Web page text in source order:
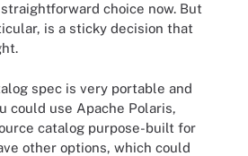
choice now. But
is a sticky decision that
spec is very portable and
could use Apache Polaris,
catalog purpose-built for
other options, which could